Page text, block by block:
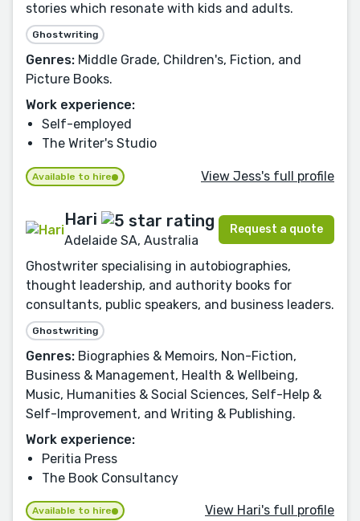
stories which resonate with kids and adults.
Ghostwriting
Genres: Middle Grade, Children's, Fiction, and
Picture Books.
Work experience:
Self-employed
The Writer's Studio
Available to hire View Jess's full profile
Hari
Adelaide SA, Australia
Request a quote
Ghostwriter specialising in autobiographies,
thought leadership, and authority books for
consultants, public speakers, and business leaders.
Ghostwriting
Genres: Biographies & Memoirs, Non-Fiction,
Business & Management, Health & Wellbeing,
Music, Humanities & Social Sciences, Self-Help &
Self-Improvement, and Writing & Publishing.
Work experience:
Peritia Press
The Book Consultancy
Available to hire View Hari's full profile